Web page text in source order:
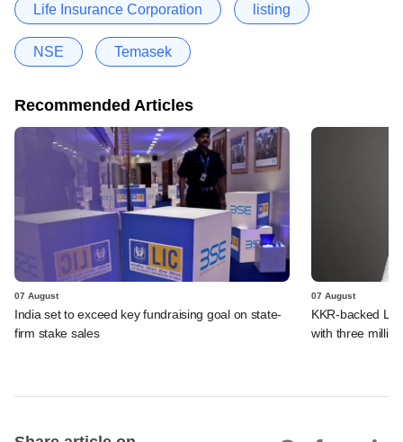
Life Insurance Corporation listing
NSE Temasek
Recommended Articles
07 August
India set to exceed key fundraising goal on state-
firm stake sales
07 August
KKR-backed
with three